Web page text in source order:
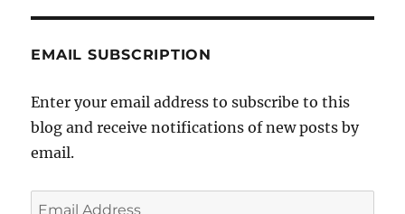
EMAIL SUBSCRIPTION
Enter your email address to subscribe to this
blog and receive notifications of new posts by
email.
Email